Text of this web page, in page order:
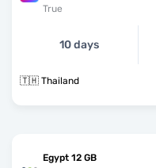
True
10 days
🇹🇭 Thailand
Egypt 12 GB